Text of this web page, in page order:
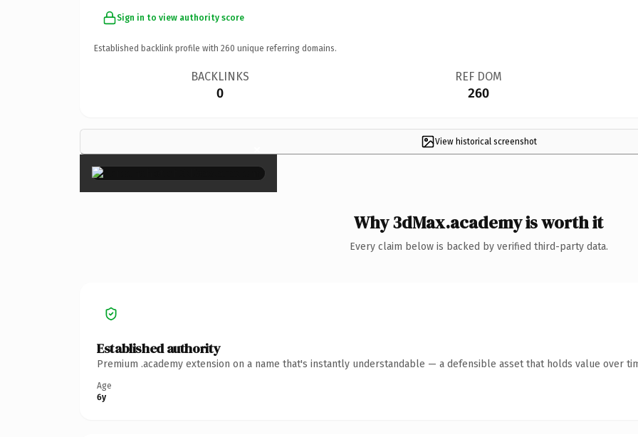
Sign in to view authority score
Established backlink profile with 260 unique referring domains.
BACKLINKS
0
REF DOM
260
View historical screenshot
×
Why 3dMax.academy is worth it
Every claim below is backed by verified third-party data.
Established authority
Premium .academy extension on a name that's instantly understandable — a defensible asset that holds value over
Age
6y